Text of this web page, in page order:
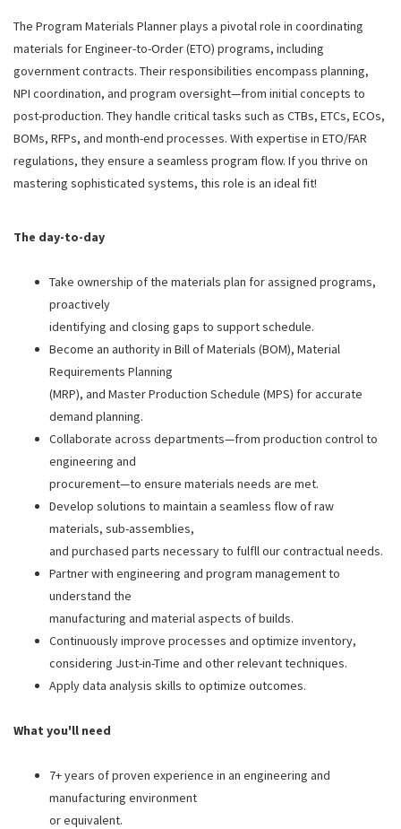
The Program Materials Planner plays a pivotal role in coordinating
materials for Engineer-to-Order (ETO) programs, including
government contracts. Their responsibilities encompass planning,
NPI coordination, and program oversight—from initial concepts to
post-production. They handle critical tasks such as CTBs, ETCs, ECOs,
BOMs, RFPs, and month-end processes. With expertise in ETO/FAR
regulations, they ensure a seamless program flow. If you thrive on
mastering sophisticated systems, this role is an ideal fit!
The day-to-day
Take ownership of the materials plan for assigned programs,
proactively
identifying and closing gaps to support schedule.
Become an authority in Bill of Materials (BOM), Material
Requirements Planning
(MRP), and Master Production Schedule (MPS) for accurate
demand planning.
Collaborate across departments—from production control to
engineering and
procurement—to ensure materials needs are met.
Develop solutions to maintain a seamless flow of raw
materials, sub-assemblies,
and purchased parts necessary to fulfll our contractual needs.
Partner with engineering and program management to
understand the
manufacturing and material aspects of builds.
Continuously improve processes and optimize inventory,
considering Just-in-Time and other relevant techniques.
Apply data analysis skills to optimize outcomes.
What you'll need
7+ years of proven experience in an engineering and
manufacturing environment
or equivalent.